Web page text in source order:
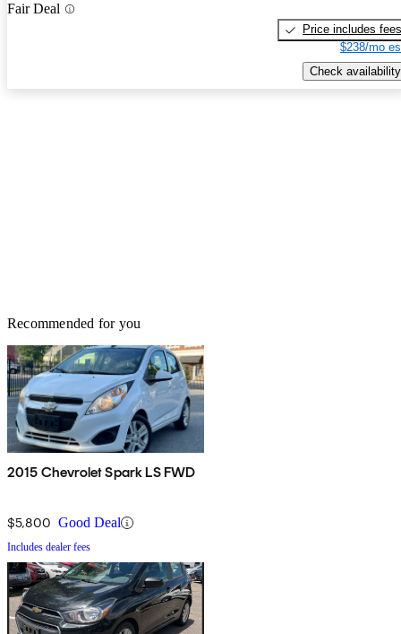
Fair Deal
Price includes fees
$238/mo
Check availability
Recommended for you
2015 Chevrolet Spark LS FWD
$5,800 Good Deal
Includes dealer fees